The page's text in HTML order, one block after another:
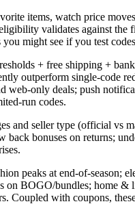
items, watch price
validates against the
might see if you test
+ free shipping +
outperform single-code
web-only deals; push
run codes.
and seller type (official vs
back bonuses on returns;
peaks at end-of-season;
on BOGO/bundles; home &
Coupled with coupons,